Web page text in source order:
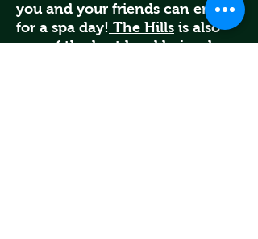
you and your friends can enjoy
for a spa day! The Hills is also
one of the best local hair salons